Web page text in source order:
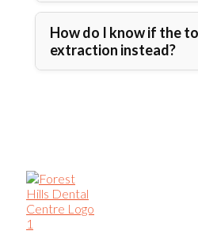
How do I know if the
extraction instead?